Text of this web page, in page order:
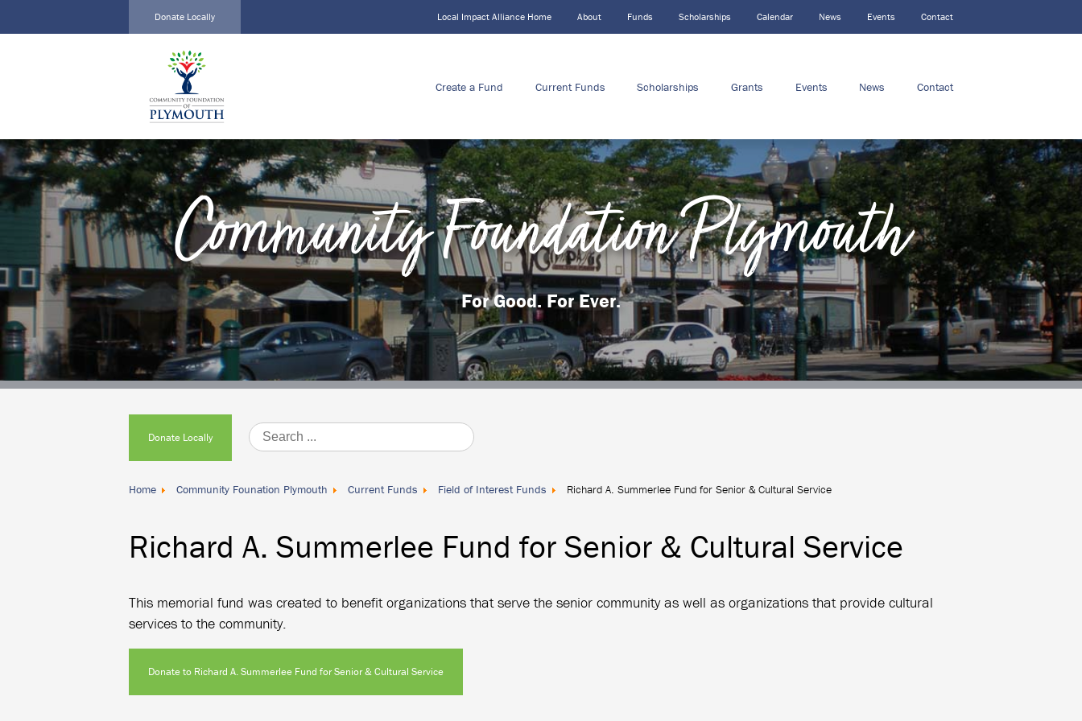
About
Funds
Scholarships
Calendar
News
Events
Contact
Create a
Current
Funds
Scholarships
Grants
Events
Contact
Donate
Donate Locally Local Impact Alliance Home About Funds Scholarships Calendar News Events Contact
Create a Fund Current Funds Scholarships Grants Events News Contact
Community Foundation Plymouth
For Good. For Ever.
Donate Locally
Home Community Founation Plymouth Current Funds Field of Interest Funds Richard A. Summerlee Fund for Senior & Cultural Service
Richard A. Summerlee Fund for Senior & Cultural Service
This memorial fund was created to benefit organizations that serve the senior community as well as organizations that provide cultural
services to the community.
Donate to Richard A. Summerlee Fund for Senior & Cultural Service